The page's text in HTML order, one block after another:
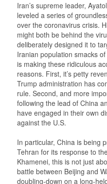
Iran’s supreme leader,
leveled a series of
over the coronavirus crisis.
might both be behind the
deliberately designed it to
Iranian population smacks
is making these ridiculous
reasons. First, it’s petty
Trump administration has
rule. Second, and more
following the lead of China
have engaged in their own
against the U.S.
In particular, China is being
Tehran for its response to
Khamenei, this is not just
battle between Beijing and
doubling-down on a long-